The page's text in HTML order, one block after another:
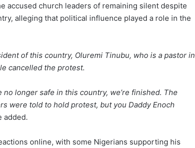
accused church leaders of remaining silent despite
alleging that political influence played a role in the
of this country, Oluremi Tinubu, who is a pastor in
cancelled the protest.
no longer safe in this country, we’re finished. The
were told to hold protest, but you Daddy Enoch
added.
online, with some Nigerians supporting his